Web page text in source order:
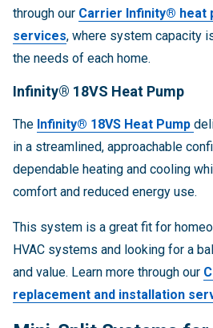
through our Carrier Infinity® heat
services, where system capacity
the needs of each home.
Infinity® 18VS Heat Pump
The Infinity® 18VS Heat Pump
in a streamlined, approachable
dependable heating and cooling
comfort and reduced energy use.
This system is a great fit for
HVAC systems and looking for a
and value. Learn more through our
replacement and installation